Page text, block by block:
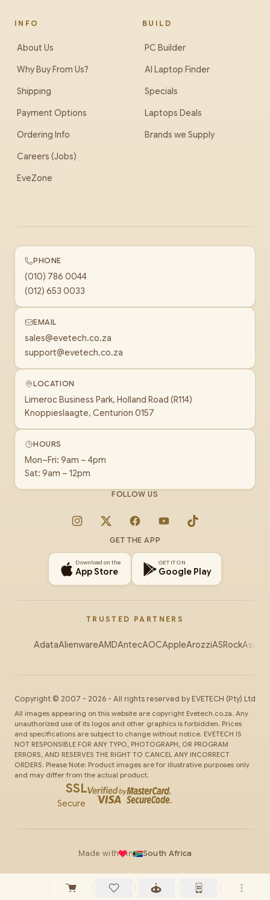
INFO
About Us
Why Buy From Us?
Shipping
Payment Options
Ordering Info
Careers (Jobs)
EveZone
BUILD
PC Builder
AI Laptop Finder
Specials
Laptops Deals
Brands we Supply
PHONE
(010) 786 0044
(012) 653 0033
EMAIL
sales@evetech.co.za
support@evetech.co.za
LOCATION
Limeroc Business Park, Holland Road (R114)
Knoppieslaagte, Centurion 0157
HOURS
Mon–Fri: 9am – 4pm
Sat: 9am – 12pm
FOLLOW US
Instagram
X FacebookYouTubeTikTok
GET THE APP
Download on the
App Store
GET IT ON
Google Play
TRUSTED PARTNERS
AdataAlienwareAMDAntecAOCAppleArozziASRockAsus
Copyright © 2007 - 2026 - All rights reserved by EVETECH (Pty) Ltd
All images appearing on this website are copyright Evetech.co.za. Any
unauthorized use of its logos and other graphics is forbidden. Prices
and specifications are subject to change without notice. EVETECH IS
NOT RESPONSIBLE FOR ANY TYPO, PHOTOGRAPH, OR PROGRAM
ERRORS, AND RESERVES THE RIGHT TO CANCEL ANY INCORRECT
ORDERS. Please Note: Product images are for illustrative purposes only
and may differ from the actual product.
SSL
Secure
Made with in South Africa